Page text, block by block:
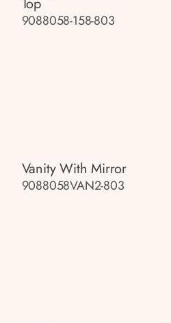
9088058-158-803
Vanity With Mirror
9088058VAN2-803